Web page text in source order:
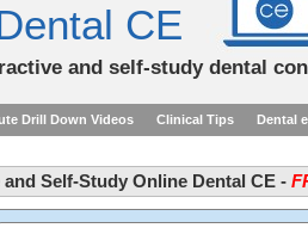
CE
and self-study dental
Drill Down Videos Clinical Tips Dental
Self-Study Online Dental CE -